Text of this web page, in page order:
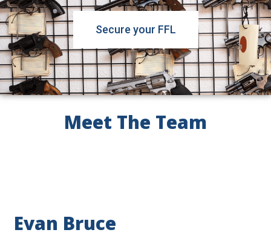
Secure your FFL
Meet The Team
Evan Bruce